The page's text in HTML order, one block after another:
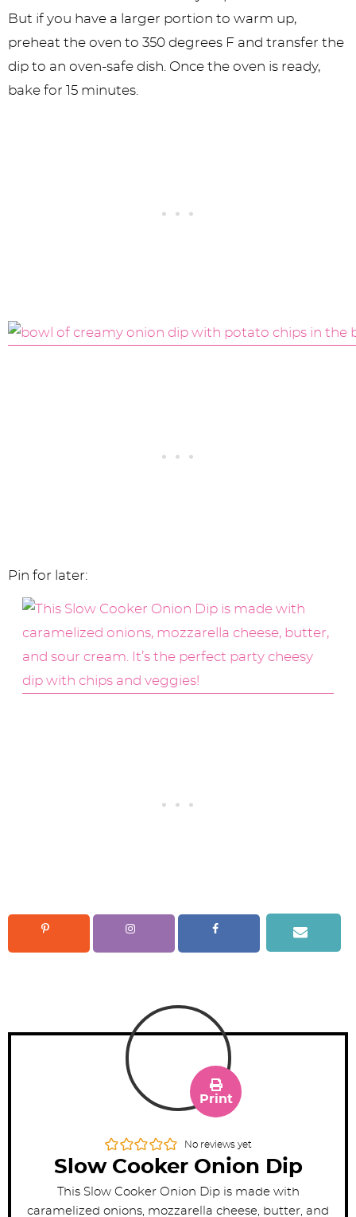
But if you have a larger portion to warm up,
preheat the oven to 350 degrees F and transfer the
dip to an oven-safe dish. Once the oven is ready,
bake for 15 minutes.
Pin for later:
No reviews yet
Slow Cooker Onion Dip
Print
This Slow Cooker Onion Dip is made with
caramelized onions, mozzarella cheese, butter, and